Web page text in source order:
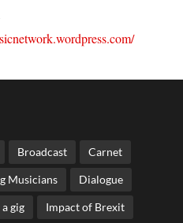
Broadcast Carnet
Musicians Dialogue
gig Impact of Brexit